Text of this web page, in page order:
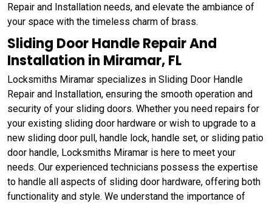
Repair and Installation needs, and elevate the ambiance of
your space with the timeless charm of brass.
Sliding Door Handle Repair And
Installation in Miramar, FL
Locksmiths Miramar specializes in Sliding Door Handle
Repair and Installation, ensuring the smooth operation and
security of your sliding doors. Whether you need repairs for
your existing sliding door hardware or wish to upgrade to a
new sliding door pull, handle lock, handle set, or sliding patio
door handle, Locksmiths Miramar is here to meet your
needs. Our experienced technicians possess the expertise
to handle all aspects of sliding door hardware, offering both
functionality and style. We understand the importance of